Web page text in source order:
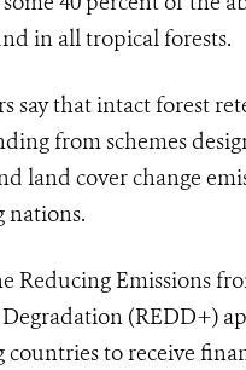
in all tropical forests.
say that intact forest
from schemes
land cover change
nations.
Reducing Emissions
(REDD+)
countries to receive